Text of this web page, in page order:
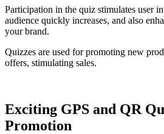
Participation in the quiz stimulates user
audience quickly increases, and also
your brand.
Quizzes are used for promoting new
offers, stimulating sales.
Exciting GPS and QR
Promotion